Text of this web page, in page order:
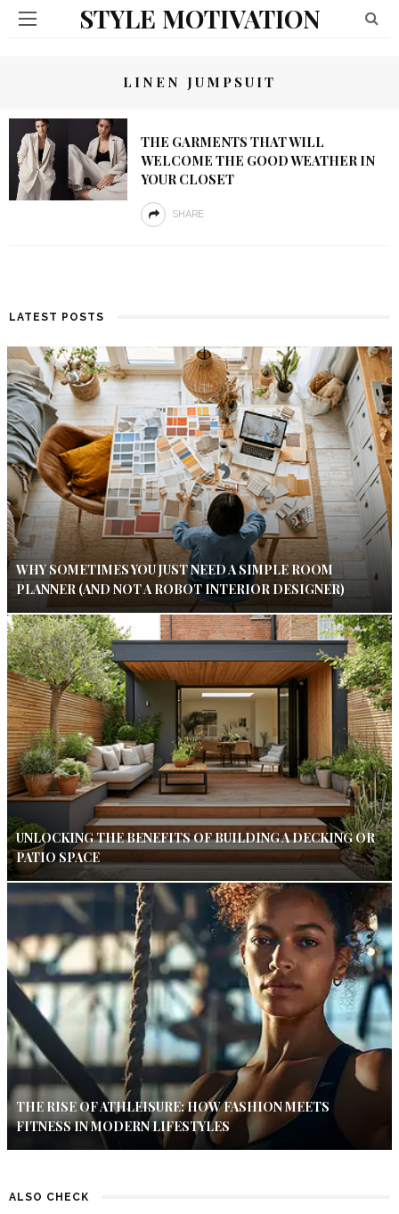
STYLE MOTIVATION
LINEN JUMPSUIT
THE GARMENTS THAT WILL
WELCOME THE GOOD WEATHER IN
YOUR CLOSET
SHARE
LATEST POSTS
WHY SOMETIMES YOU JUST NEED A SIMPLE ROOM
PLANNER (AND NOT A ROBOT INTERIOR DESIGNER)
UNLOCKING THE BENEFITS OF BUILDING A DECKING OR
PATIO SPACE
THE RISE OF ATHLEISURE: HOW FASHION MEETS
FITNESS IN MODERN LIFESTYLES
ALSO CHECK